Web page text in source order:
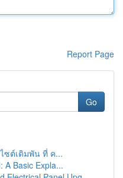
Report Page
Go
ซต์เดิมพัน ที่ ค...
A Basic Expla...